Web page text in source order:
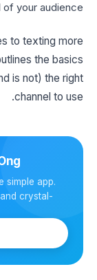
your audience.
to texting more
the basics
is not) the right
channel to use.
simple app.
crystal-